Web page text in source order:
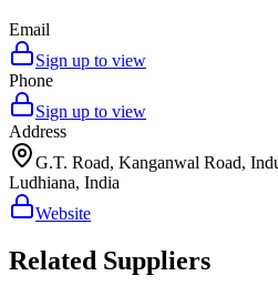
Email
Sign up to view
Phone
Sign up to view
Address
G.T. Road, Kanganwal Road,
Ludhiana, India
Website
Related Suppliers